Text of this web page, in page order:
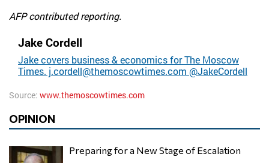
AFP contributed reporting.
Jake Cordell
Jake covers business & economics for The Moscow
Times. j.cordell@themoscowtimes.com @JakeCordell
Source: www.themoscowtimes.com
OPINION
Preparing for a New Stage of Escalation